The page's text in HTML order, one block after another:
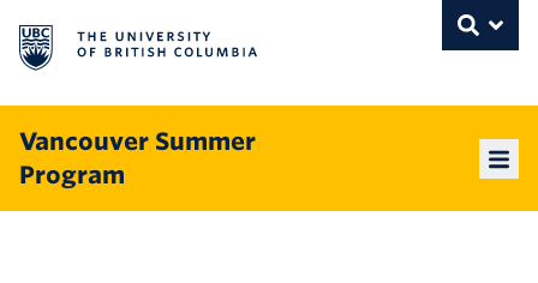
Skip to content
The University of British Columbia
THE UNIVERSITY OF BRITISH
Vancouver Summer
Program